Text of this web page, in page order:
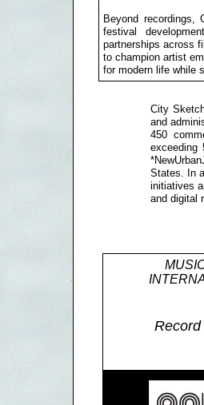
City
and
450
exceeding
States. In
initiatives
and digital
Beyond recordings,
festival
partnerships across
to champion artist
for modern life while